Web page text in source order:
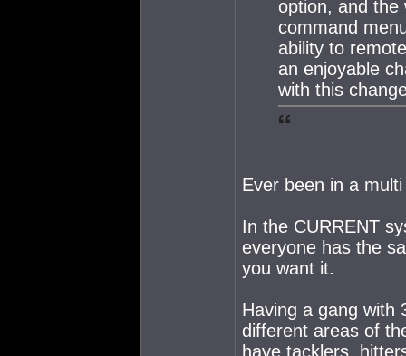
option, and the
command
ability to
an enjoyable
with this
Ever been in a
In the CURRENT
everyone has the
you want it.
Having a gang with
different areas of
have tacklers,